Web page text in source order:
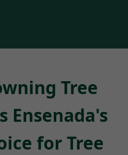
Tree
Ensenada's
for Tree